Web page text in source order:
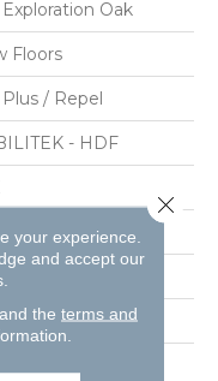
Exploration Oak
Floors
Plus / Repel
- HDF
BEVEL
your experience.
and accept our
the terms and
Close